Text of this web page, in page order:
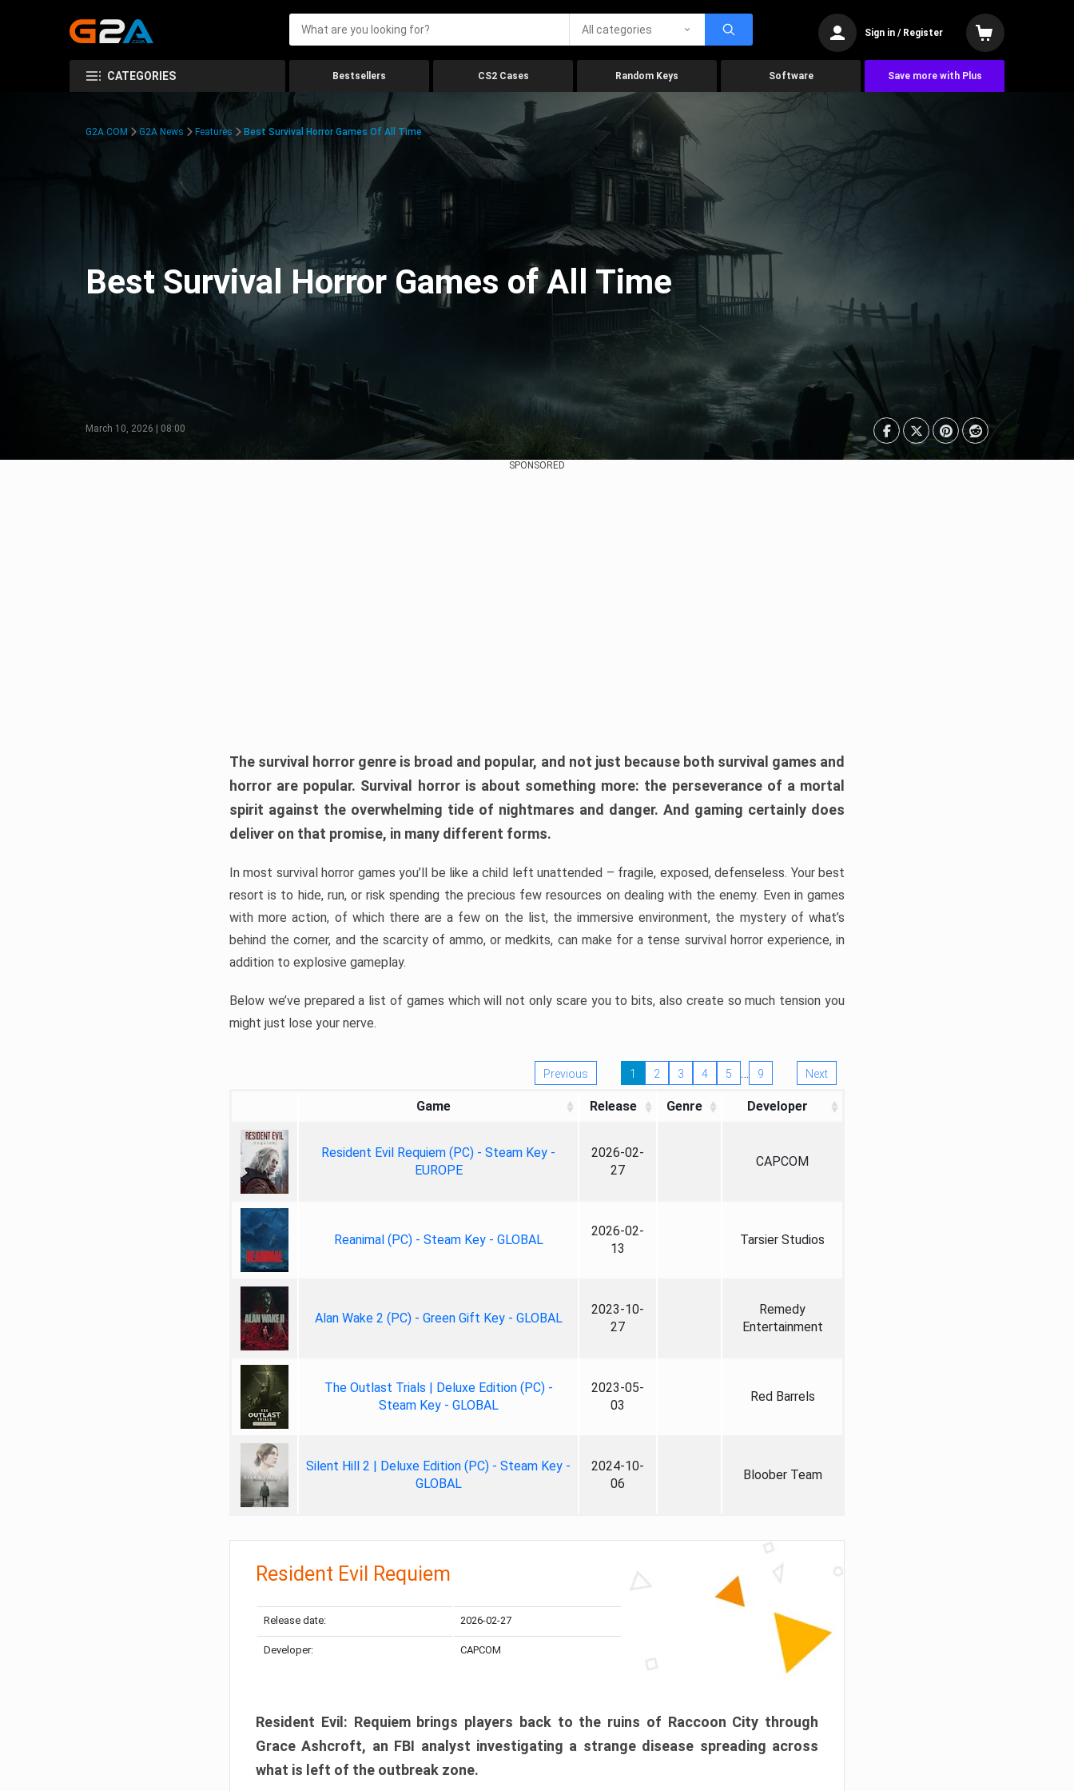
All categories Sign in / Register
CATEGORIES Bestsellers CS2 Cases Random Keys Software Save more with Plus
G2A.COM G2A News Features Best Survival Horror Games Of All Time
Best Survival Horror Games of All Time
March 10, 2026 | 08:00
SPONSORED
The survival horror genre is broad and popular, and not just because both survival games and
horror are popular. Survival horror is about something more: the perseverance of a mortal
spirit against the overwhelming tide of nightmares and danger. And gaming certainly does
deliver on that promise, in many different forms.
In most survival horror games you’ll be like a child left unattended – fragile, exposed, defenseless. Your best
resort is to hide, run, or risk spending the precious few resources on dealing with the enemy. Even in games
with more action, of which there are a few on the list, the immersive environment, the mystery of what’s
behind the corner, and the scarcity of ammo, or medkits, can make for a tense survival horror experience, in
addition to explosive gameplay.
Below we’ve prepared a list of games which will not only scare you to bits, also create so much tension you
might just lose your nerve.
Previous 1 2 3 4 5 … 9 Next
Game Release Genre Developer
Resident Evil Requiem (PC) - Steam Key -
EUROPE
2026-02-
27
CAPCOM
Reanimal (PC) - Steam Key - GLOBAL
2026-02-
13
Tarsier Studios
Alan Wake 2 (PC) - Green Gift Key - GLOBAL
2023-10-
27
Remedy
Entertainment
The Outlast Trials | Deluxe Edition (PC) -
Steam Key - GLOBAL
2023-05-
03
Red Barrels
Silent Hill 2 | Deluxe Edition (PC) - Steam Key -
GLOBAL
2024-10-
06
Bloober Team
Resident Evil Requiem
Release date: 2026-02-27
Developer: CAPCOM
Resident Evil: Requiem brings players back to the ruins of Raccoon City through
Grace Ashcroft, an FBI analyst investigating a strange disease spreading across
what is left of the outbreak zone.